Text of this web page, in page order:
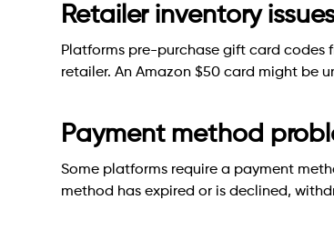
Retailer inventory
Platforms pre-purchase gift card codes
retailer. An Amazon $50 card might be
Payment method
Some platforms require a payment
method has expired or is declined,